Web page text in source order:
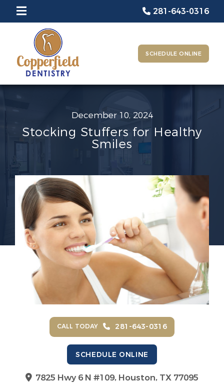
281-643-0316
SCHEDULE ONLINE
December 10, 2024
Stocking Stuffers for Healthy
Smiles
CALL TODAY 281-643-0316
SCHEDULE ONLINE
7825 Hwy 6 N #109, Houston, TX 77095